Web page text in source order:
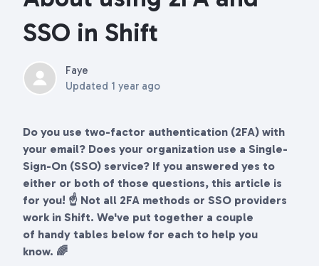
SSO in Shift
Faye
Updated 1 year ago
Do you use two-factor authentication (2FA) with
your email? Does your organization use a Single-
Sign-On (SSO) service? If you answered yes to
either or both of those questions, this article is
for you! ☝ Not all 2FA methods or SSO providers
work in Shift. We've put together a couple
of handy tables below for each to help you
know. 🌈